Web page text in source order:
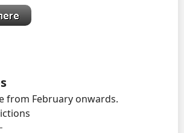
from February onwards.